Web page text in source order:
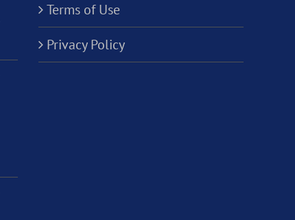
Terms of Use
Privacy Policy